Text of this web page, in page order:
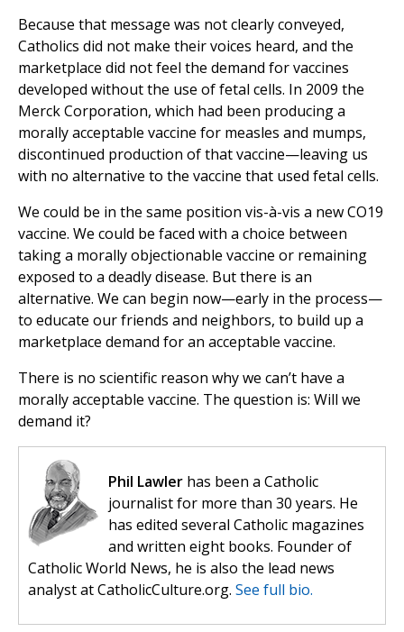
Because that message was not clearly conveyed,
Catholics did not make their voices heard, and the
marketplace did not feel the demand for vaccines
developed without the use of fetal cells. In 2009 the
Merck Corporation, which had been producing a
morally acceptable vaccine for measles and mumps,
discontinued production of that vaccine—leaving us
with no alternative to the vaccine that used fetal cells.
We could be in the same position vis-à-vis a new CO19
vaccine. We could be faced with a choice between
taking a morally objectionable vaccine or remaining
exposed to a deadly disease. But there is an
alternative. We can begin now—early in the process—
to educate our friends and neighbors, to build up a
marketplace demand for an acceptable vaccine.
There is no scientific reason why we can’t have a
morally acceptable vaccine. The question is: Will we
demand it?
Phil Lawler has been a Catholic
journalist for more than 30 years. He
has edited several Catholic magazines
and written eight books. Founder of
Catholic World News, he is also the lead news
analyst at CatholicCulture.org. See full bio.